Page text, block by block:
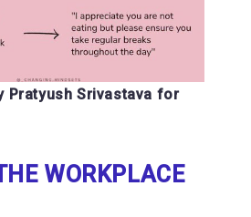
Pratyush Srivastava for
WORKPLACE